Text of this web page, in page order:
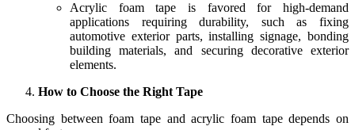
Acrylic foam tape is favored for high-demand
applications requiring durability, such as fixing
automotive exterior parts, installing signage, bonding
building materials, and securing decorative exterior
elements.
How to Choose the Right Tape
Choosing between foam tape and acrylic foam tape depends on